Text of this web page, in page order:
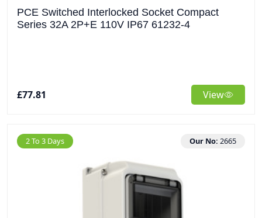
PCE Switched Interlocked Socket Compact
Series 32A 2P+E 110V IP67 61232-4
£77.81 View
2 To 3 Days Our No: 2665